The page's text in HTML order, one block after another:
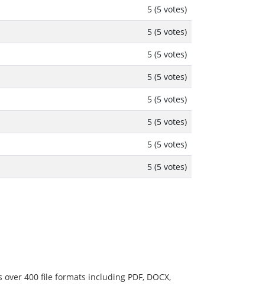
5 (5 votes)
5 (5 votes)
5 (5 votes)
5 (5 votes)
5 (5 votes)
5 (5 votes)
5 (5 votes)
5 (5 votes)
400 file formats including PDF, DOCX,